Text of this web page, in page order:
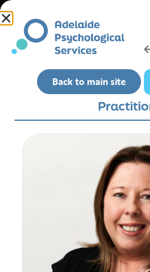
Back to main site